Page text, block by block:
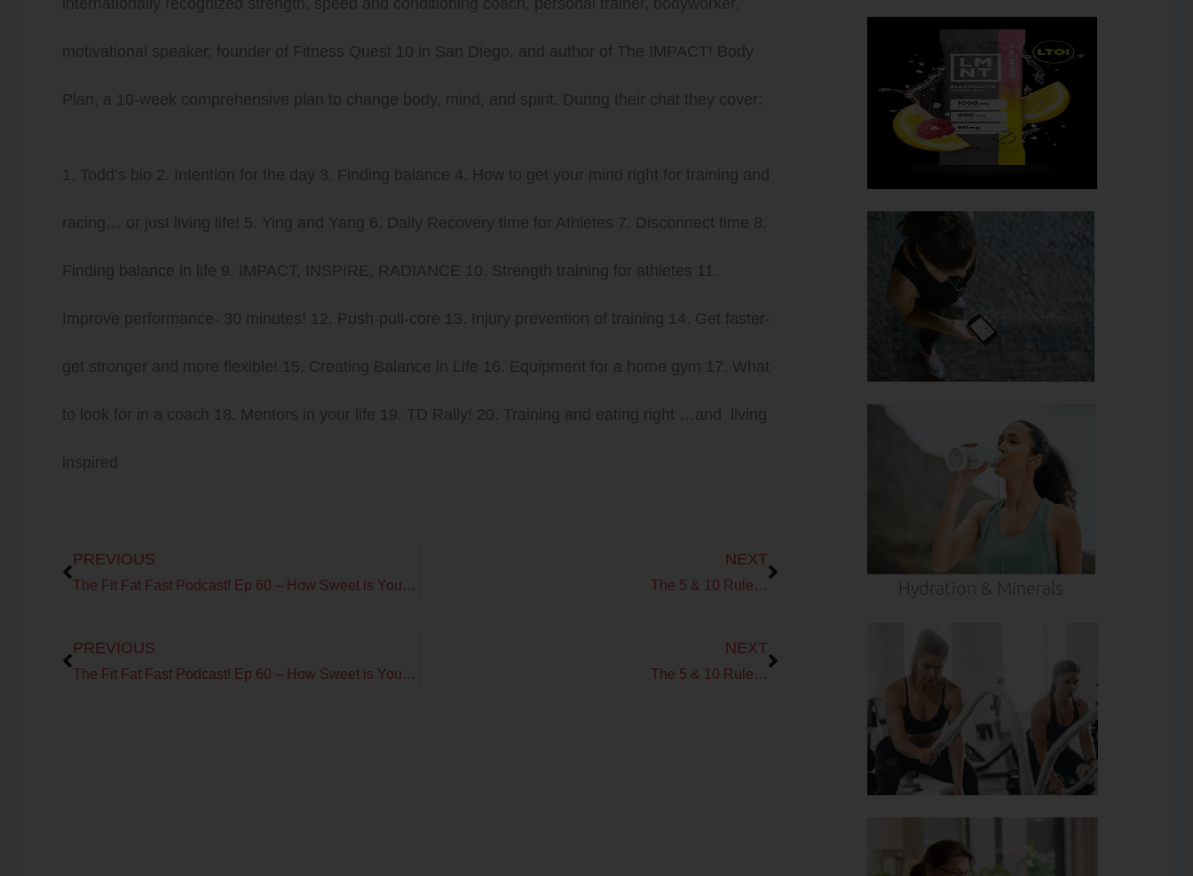
motivational speaker, founder of Fitness Quest 10 in San Diego, and author of The IMPACT! Body
Plan, a 10-week comprehensive plan to change body, mind, and spirit. During their chat they cover:
1. Todd’s bio 2. Intention for the day 3. Finding balance 4. How to get your mind right for training and
racing… or just living life! 5. Ying and Yang 6. Daily Recovery time for Athletes 7. Disconnect time 8.
Finding balance in life 9. IMPACT, INSPIRE, RADIANCE 10. Strength training for athletes 11.
Improve performance- 30 minutes! 12. Push-pull-core 13. Injury prevention of training 14. Get faster-
get stronger and more flexible! 15. Creating Balance in Life 16. Equipment for a home gym 17. What
to look for in a coach 18. Mentors in your life 19. TD Rally! 20. Training and eating right …and living
inspired
PREVIOUS
The Fit Fat Fast Podcast! Ep 60 – How Sweet is Your Beat?
NEXT
The 5 & 10 Rule…
PREVIOUS
The Fit Fat Fast Podcast! Ep 60 – How Sweet is Your Beat?
NEXT
The 5 & 10 Rule…
Hydration & Minerals